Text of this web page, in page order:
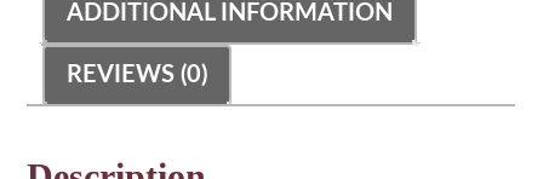
ADDITIONAL INFORMATION
REVIEWS (0)